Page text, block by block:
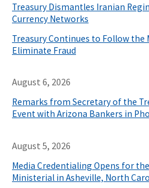
Treasury Dismantles Iranian
Currency Networks
Treasury Continues to Follow the
Eliminate Fraud
August 6, 2026
Remarks from Secretary of the
Event with Arizona Bankers in
August 5, 2026
Media Credentialing Opens for
Ministerial in Asheville, North